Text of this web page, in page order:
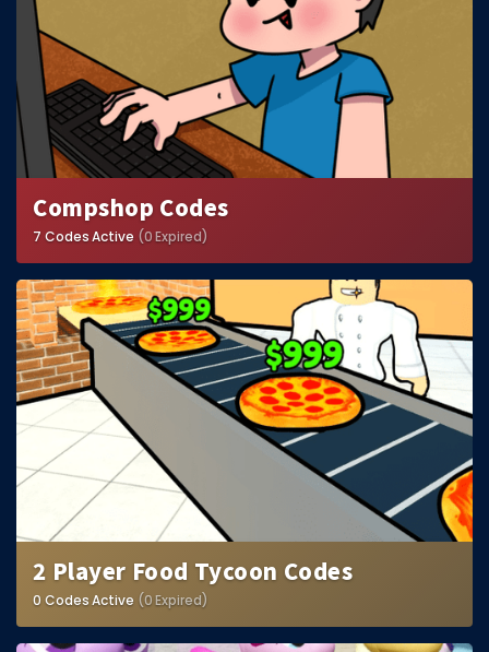
Compshop Codes
7 Codes Active (0 Expired)
2 Player Food Tycoon Codes
0 Codes Active (0 Expired)